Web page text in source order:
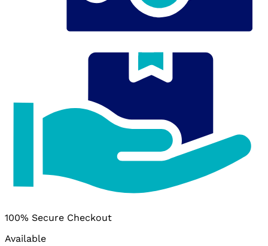
100% Secure Checkout
Available